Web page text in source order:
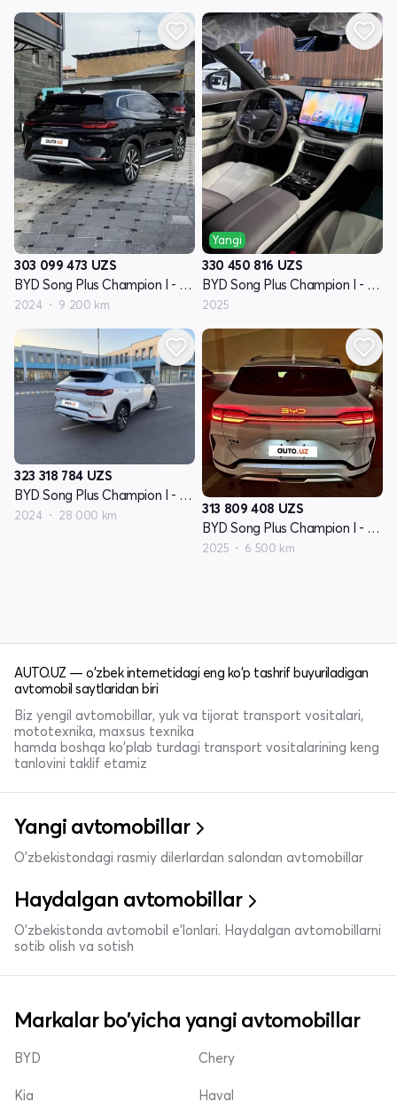
303 099 473 UZS
BYD Song Plus Champion I - avlod
2024 9 200 km
Yangi
330 450 816 UZS
BYD Song Plus Champion I - avlod
2025
323 318 784 UZS
BYD Song Plus Champion I - avlod
2024 28 000 km 313 809 408 UZS
BYD Song Plus Champion I - avlod
2025 6 500 km
AUTO.UZ — o'zbek internetidagi eng ko'p tashrif buyuriladigan
avtomobil saytlaridan biri
Biz yengil avtomobillar, yuk va tijorat transport vositalari,
mototexnika, maxsus texnika
hamda boshqa ko'plab turdagi transport vositalarining keng
tanlovini taklif etamiz
Yangi avtomobillar
O'zbekistondagi rasmiy dilerlardan salondan avtomobillar
Haydalgan avtomobillar
O'zbekistonda avtomobil e’lonlari. Haydalgan avtomobillarni
sotib olish va sotish
Markalar bo'yicha yangi avtomobillar
BYD
Kia
Chery
Haval